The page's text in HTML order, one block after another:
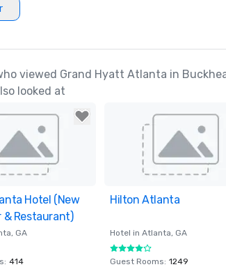
viewed Grand Hyatt Atlanta in
looked at
from favorites
Hotel (New
& Restaurant)
, GA
: 414
Removed from favorites
Hilton Atlanta
Hotel in Atlanta, GA
Guest Rooms: 1249